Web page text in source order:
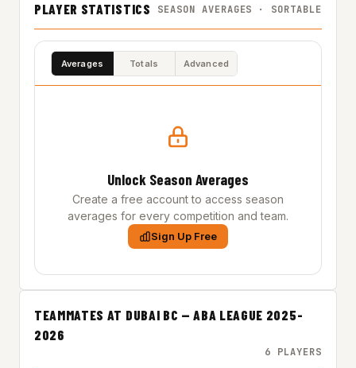
PLAYER STATISTICS SEASON AVERAGES · SORTABLE
Averages Totals Advanced
Unlock Season Averages
Create a free account to access season
averages for every competition and team.
Sign Up Free
TEAMMATES AT DUBAI BC — ABA LEAGUE 2025-
2026
6 PLAYERS